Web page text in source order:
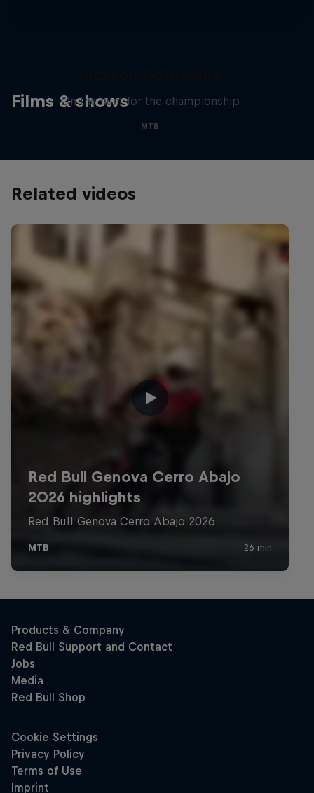
Films & shows
On the hunt for the championship
MTB
Related videos